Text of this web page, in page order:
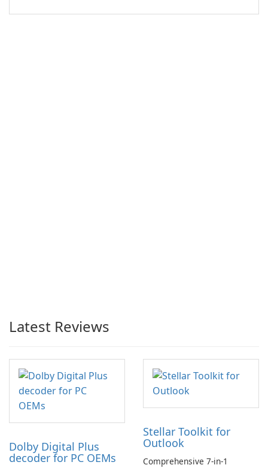
Latest Reviews
Dolby Digital Plus
decoder for PC OEMs
Stellar Toolkit for
Outlook
Comprehensive 7-in-1